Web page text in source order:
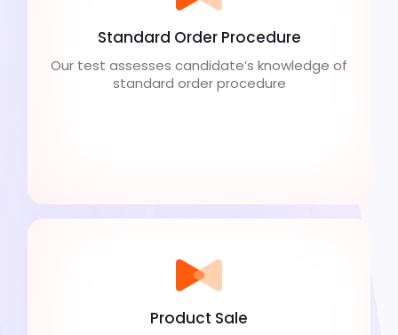
Standard Order Procedure
Our test assesses candidate’s knowledge of
standard order procedure
Product Sale